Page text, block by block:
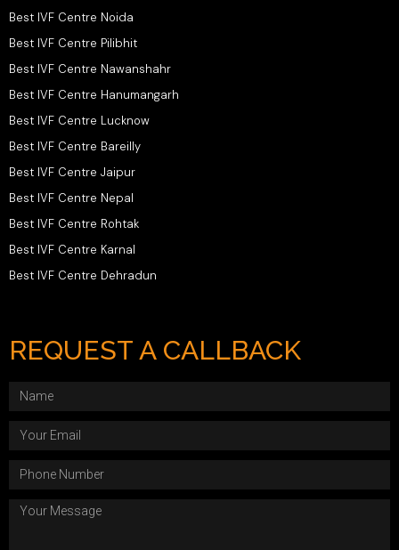
Best IVF Centre Noida
Best IVF Centre Pilibhit
Best IVF Centre Nawanshahr
Best IVF Centre Hanumangarh
Best IVF Centre Lucknow
Best IVF Centre Bareilly
Best IVF Centre Jaipur
Best IVF Centre Nepal
Best IVF Centre Rohtak
Best IVF Centre Karnal
Best IVF Centre Dehradun
REQUEST A CALLBACK